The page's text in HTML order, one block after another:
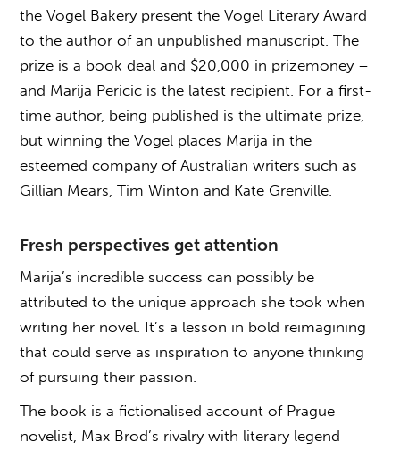
the Vogel Bakery present the Vogel Literary Award
to the author of an unpublished manuscript. The
prize is a book deal and $20,000 in prizemoney –
and Marija Pericic is the latest recipient. For a first-
time author, being published is the ultimate prize,
but winning the Vogel places Marija in the
esteemed company of Australian writers such as
Gillian Mears, Tim Winton and Kate Grenville.
Fresh perspectives get attention
Marija’s incredible success can possibly be
attributed to the unique approach she took when
writing her novel. It’s a lesson in bold reimagining
that could serve as inspiration to anyone thinking
of pursuing their passion.
The book is a fictionalised account of Prague
novelist, Max Brod’s rivalry with literary legend